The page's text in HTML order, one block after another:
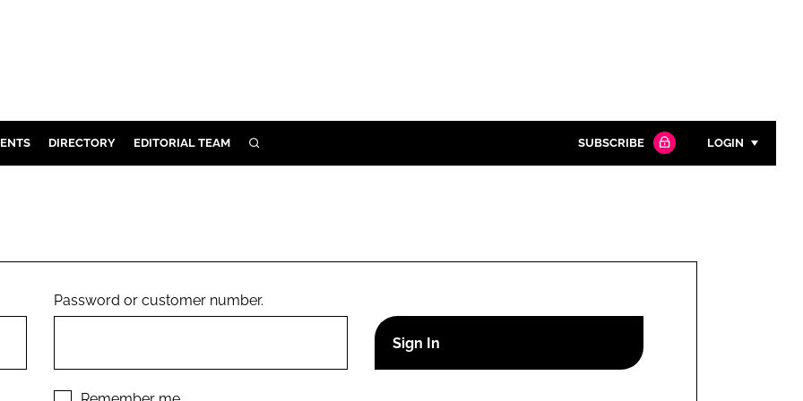
DIRECTORY EDITORIAL TEAM SEARCH SUBSCRIBE LOGIN
Remember me
Password or customer number.